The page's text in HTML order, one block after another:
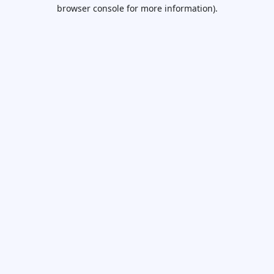
browser console for more information).